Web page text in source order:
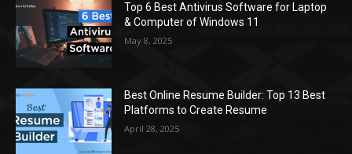
Top 6 Best Antivirus Software for Laptop
& Computer of Windows 11
May 8, 2025
Best Online Resume Builder: Top 13 Best
Platforms to Create Resume
April 28, 2025